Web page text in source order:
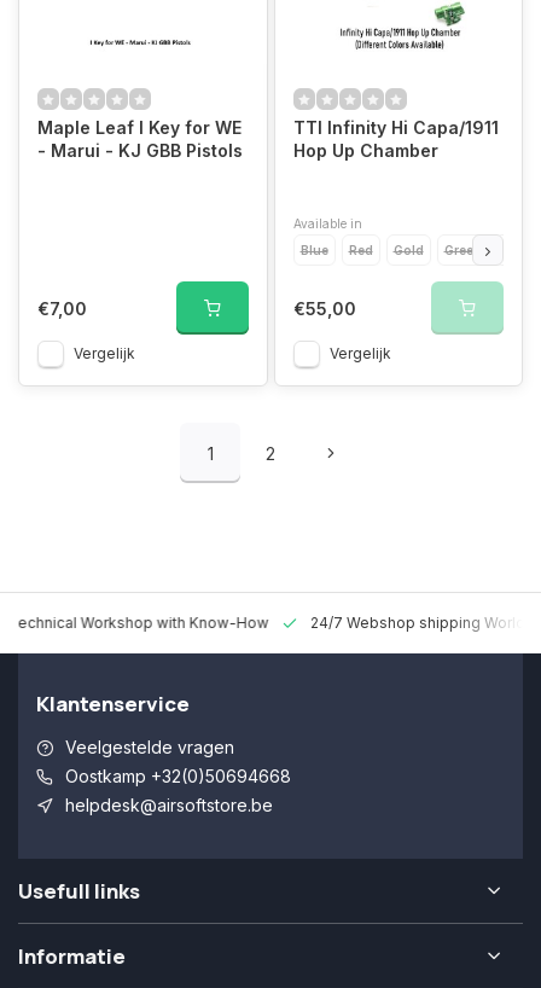
Maple Leaf I Key for WE
- Marui - KJ GBB Pistols
€7,00
Vergelijk
TTI Infinity Hi Capa/1911
Hop Up Chamber
Available in
Blue
Red Gold Green
€55,00
Vergelijk
1 2
Technical Workshop with Know-How 24/7 Webshop shipping
Klantenservice
Veelgestelde vragen
Oostkamp +32(0)50694668
helpdesk@airsoftstore.be
Usefull links
Informatie